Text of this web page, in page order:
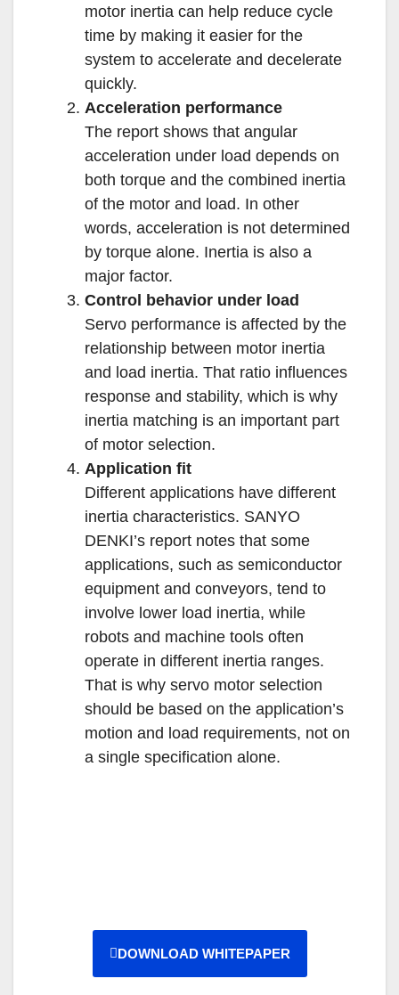
motor inertia can help reduce cycle
time by making it easier for the
system to accelerate and decelerate
quickly.
Acceleration performance
The report shows that angular
acceleration under load depends on
both torque and the combined inertia
of the motor and load. In other
words, acceleration is not determined
by torque alone. Inertia is also a
major factor.
Control behavior under load
Servo performance is affected by the
relationship between motor inertia
and load inertia. That ratio influences
response and stability, which is why
inertia matching is an important part
of motor selection.
Application fit
Different applications have different
inertia characteristics. SANYO
DENKI’s report notes that some
applications, such as semiconductor
equipment and conveyors, tend to
involve lower load inertia, while
robots and machine tools often
operate in different inertia ranges.
That is why servo motor selection
should be based on the application’s
motion and load requirements, not on
a single specification alone.
DOWNLOAD WHITEPAPER